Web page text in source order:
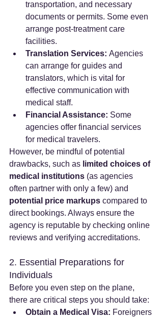
transportation, and necessary
documents or permits. Some even
arrange post-treatment care
facilities.
Translation Services: Agencies
can arrange for guides and
translators, which is vital for
effective communication with
medical staff.
Financial Assistance: Some
agencies offer financial services
for medical travelers.
However, be mindful of potential
drawbacks, such as limited choices of
medical institutions (as agencies
often partner with only a few) and
potential price markups compared to
direct bookings. Always ensure the
agency is reputable by checking online
reviews and verifying accreditations.
2. Essential Preparations for
Individuals
Before you even step on the plane,
there are critical steps you should take:
Obtain a Medical Visa: Foreigners